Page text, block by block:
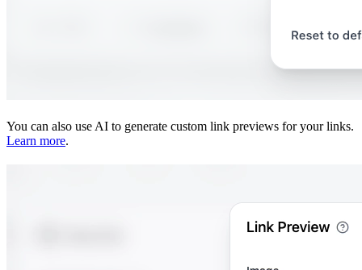
You can also use AI to generate custom link previews for your links.
Learn more.